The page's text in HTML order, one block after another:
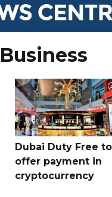
Dubai Duty Free to
offer payment in
cryptocurrency